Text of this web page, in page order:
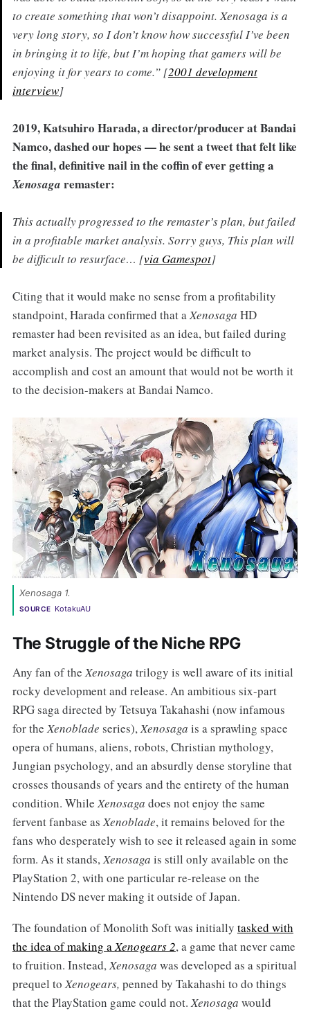
to create something that won’t disappoint. Xenosaga is a
very long story, so I don’t know how successful I’ve been
in bringing it to life, but I’m hoping that gamers will be
enjoying it for years to come.” [2001 development
interview]
2019, Katsuhiro Harada, a director/producer at Bandai
Namco, dashed our hopes — he sent a tweet that felt like
the final, definitive nail in the coffin of ever getting a
Xenosaga remaster:
This actually progressed to the remaster’s plan, but failed
in a profitable market analysis. Sorry guys, This plan will
be difficult to resurface… [via Gamespot]
Citing that it would make no sense from a profitability
standpoint, Harada confirmed that aXenosaga HD
remaster had been revisited as an idea, but failed during
market analysis. The project would be difficult to
accomplish and cost an amount that would not be worth it
to the decision-makers at Bandai Namco.
Xenosaga 1.
SOURCE KotakuAU
The Struggle of the Niche RPG
Any fan of theXenosaga trilogy is well aware of its initial
rocky development and release. An ambitious six-part
RPG saga directed by Tetsuya Takahashi (now infamous
for theXenoblade series),Xenosaga is a sprawling space
opera of humans, aliens, robots, Christian mythology,
Jungian psychology, and an absurdly dense storyline that
crosses thousands of years and the entirety of the human
condition. WhileXenosaga does not enjoy the same
fervent fanbase asXenoblade, it remains beloved for the
fans who desperately wish to see it released again in some
form. As it stands,Xenosaga is still only available on the
PlayStation 2, with one particular re-release on the
Nintendo DS never making it outside of Japan.
The foundation of Monolith Soft was initially tasked with
the idea of making aXenogears 2, a game that never came
to fruition. Instead,Xenosaga was developed as a spiritual
prequel toXenogears, penned by Takahashi to do things
that the PlayStation game could not.Xenosaga would